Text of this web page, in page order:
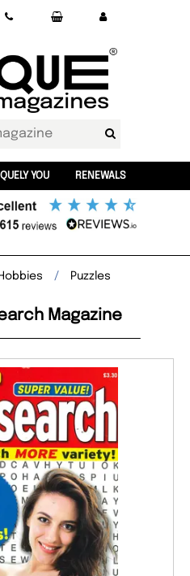
YOU RENEWALS
Hobbies Puzzles
Magazine